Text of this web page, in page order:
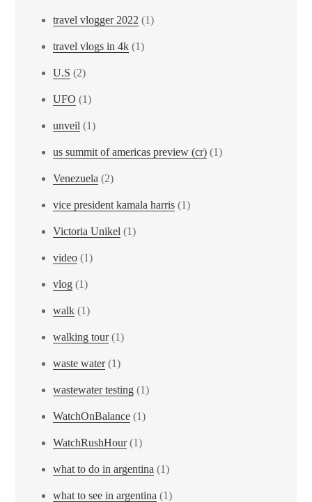
travel vlogger 2022 (1)
travel vlogs in 4k (1)
U.S (2)
UFO (1)
unveil (1)
us summit of americas preview (cr) (1)
Venezuela (2)
vice president kamala harris (1)
Victoria Unikel (1)
video (1)
vlog (1)
walk (1)
walking tour(1)
waste water(1)
wastewater testing (1)
WatchOnBalance (1)
WatchRushHour(1)
what to do in argentina (1)
what to see in argentina (1)